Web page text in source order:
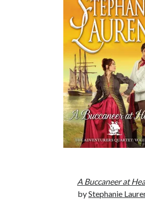
Enter your email address to subscribe to this
notifications of new posts by email.
Join 304 other subscribers
What I’m Currently Reading…
Becky's bookshelf: currently-
A Buccaneer at
byStephanie